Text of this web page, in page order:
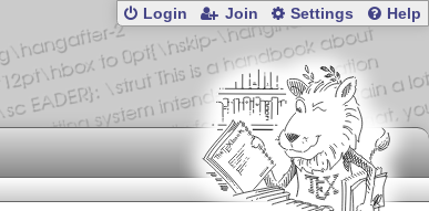
Login Join Settings Help